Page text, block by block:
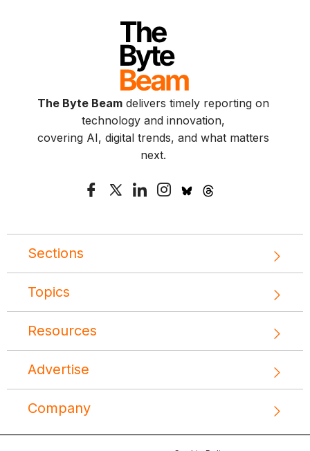
The Byte Beamdelivers timely reporting on
technology and innovation,
covering AI, digital trends, and what matters
next.
Sections
Topics
Resources
Advertise
Company